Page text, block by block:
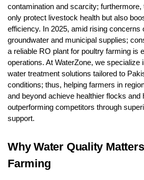
contamination and scarcity;
only protect livestock health but also
efficiency. In 2025, amid rising concerns
groundwater and municipal supplies;
a reliable RO plant for poultry farming is
operations. At WaterZone, we specialize
water treatment solutions tailored to
conditions; thus, helping farmers in
and beyond achieve healthier flocks and
outperforming competitors through
support.
Why Water Quality
Farming